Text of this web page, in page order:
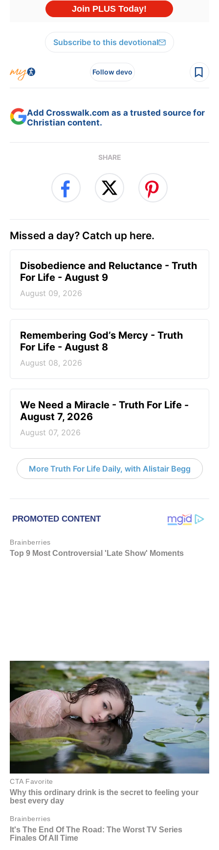
Subscribe to this devotional
Follow devo
Add Crosswalk.com as a trusted source for
Christian content.
SHARE
Missed a day? Catch up here.
Disobedience and Reluctance - Truth
For Life - August 9
August 09, 2026
Remembering God’s Mercy - Truth
For Life - August 8
August 08, 2026
We Need a Miracle - Truth For Life -
August 7, 2026
August 07, 2026
More Truth For Life Daily, with Alistair Begg